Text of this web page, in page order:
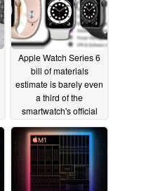
Apple Watch Series 6
bill of materials
estimate is barely even
a third of the
smartwatch's official
price06/04/2021